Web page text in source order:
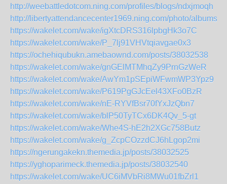
http://weebattledotcom.ning.com/profiles/blogs/ndxjmoqh
http://libertyattendancecenter1969.ning.com/photo/albums/
https://wakelet.com/wake/igXtcDRS316lpbgHk3o7C
https://wakelet.com/wake/P_7lj91VHVtqiavgae0x3
https://ochehiqubukn.amebaownd.com/posts/38032538
https://wakelet.com/wake/gnGElMTMhqZy9PrnGzWeR
https://wakelet.com/wake/AwYm1pSEpiWFwmWP3Ypz9
https://wakelet.com/wake/P619PgGJcEel43XFo0BzR
https://wakelet.com/wake/nE-RYVfBsr70fYxJzQbn7
https://wakelet.com/wake/blP50TyTCx6DK4Qv_5-gt
https://wakelet.com/wake/Whe4S-hE2h2XGc758Butz
https://wakelet.com/wake/g_ZcpCOzzdCJ6hLgop2mi
https://ngerungakekn.themedia.jp/posts/38032525
https://yghoparimeck.themedia.jp/posts/38032540
https://wakelet.com/wake/UC6iMVbRi8MWu01fbZrl1